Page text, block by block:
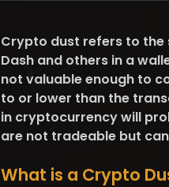
Crypto dust refers to
Dash and others in a
not valuable enough to
to or lower than the
in cryptocurrency will
are not tradeable but
What is a Crypto